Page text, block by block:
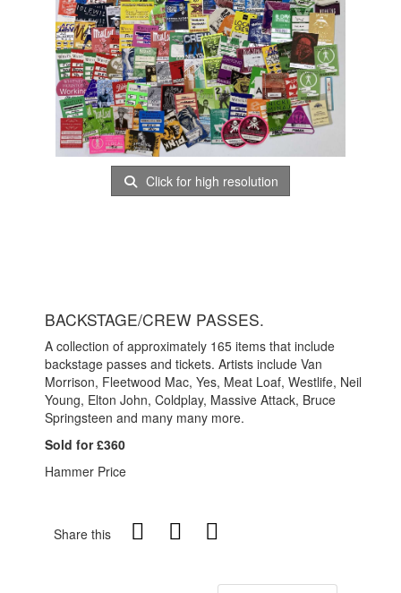
Click for high resolution
BACKSTAGE/CREW PASSES.
A collection of approximately 165 items that include
backstage passes and tickets. Artists include Van
Morrison, Fleetwood Mac, Yes, Meat Loaf, Westlife, Neil
Young, Elton John, Coldplay, Massive Attack, Bruce
Springsteen and many many more.
Sold for £360
Hammer Price
Share this